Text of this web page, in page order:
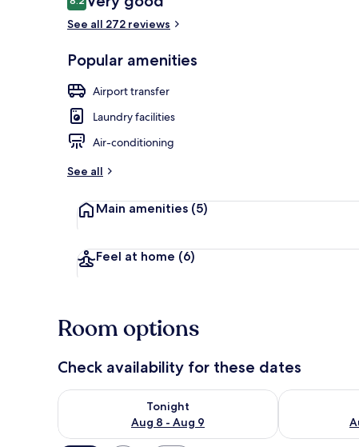
8.2 out of 10
See all 272 reviews
Popular amenities
Airport transfer
Laundry facilities
Air-conditioning
See all
Main amenities (5)
Feel at home (6)
Room options
Check availability for these dates
Tonight
Aug 8 - Aug 9
Check availability for tonight Aug 8 - Aug 9
Check